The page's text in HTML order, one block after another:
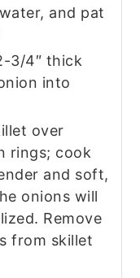
and pat
3/4″ thick
into
over
rings; cook
and soft,
onions will
Remove
from skillet